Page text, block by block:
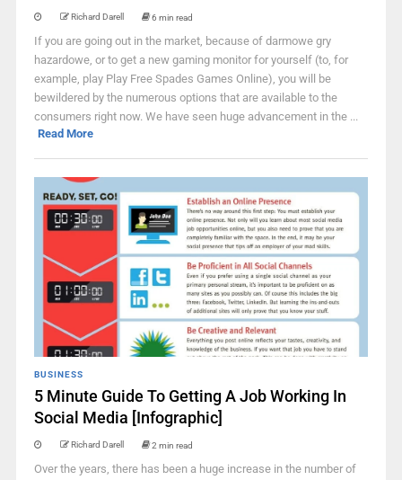
Richard Darell 6 min read
If you are going out in the market, because of darmowe gry
hazardowe, or to get a new gaming monitor for yourself (to, for
example, play Play Free Spades Games Online), you will be
bewildered by the numerous options that are available to the
consumers right now. We have seen huge advancement in the ...
Read More
BUSINESS
5 Minute Guide To Getting A Job Working In
Social Media [Infographic]
Richard Darell 2 min read
Over the years, there has been a huge increase in the number of